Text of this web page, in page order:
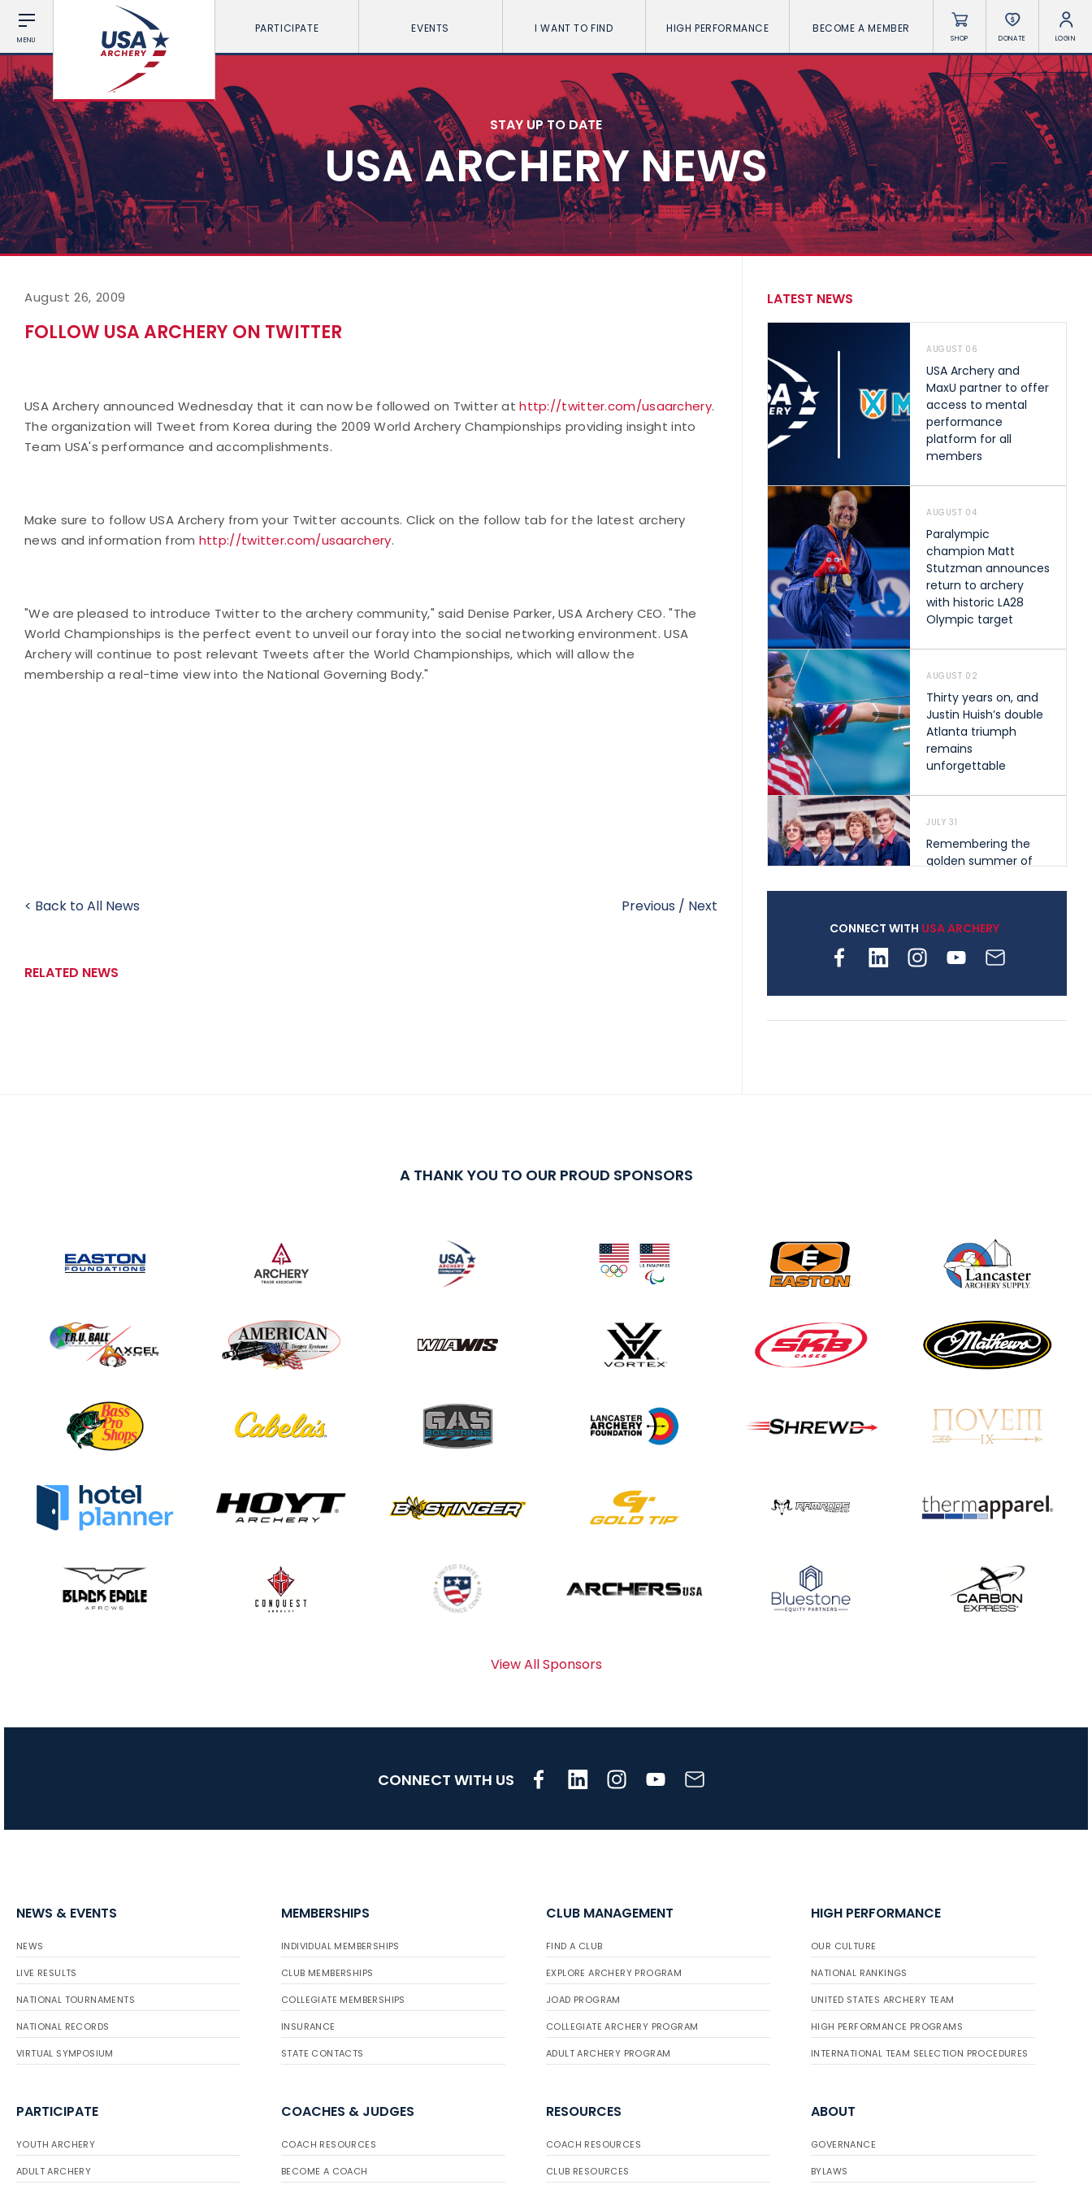
MENU
PARTICIPATE EVENTS I WANT TO FIND HIGH PERFORMANCE BECOME A MEMBER
SHOP DONATE LOGIN
STAY UP TO DATE
USA ARCHERY NEWS
August 26, 2009
FOLLOW USA ARCHERY ON TWITTER
USA Archery announced Wednesday that it can now be followed on Twitter athttp://twitter.com/usaarchery.
The organization will Tweet from Korea during the 2009 World Archery Championships providing insight into
Team USA's performance and accomplishments.
Make sure to follow USA Archery from your Twitter accounts. Click on the follow tab for the latest archery
news and information from http://twitter.com/usaarchery.
"We are pleased to introduce Twitter to the archery community," said Denise Parker, USA Archery CEO. "The
World Championships is the perfect event to unveil our foray into the social networking environment. USA
Archery will continue to post relevant Tweets after the World Championships, which will allow the
membership a real-time view into the National Governing Body."
< Back to All News Previous / Next
RELATED NEWS
LATEST NEWS
AUGUST 06
USA Archery and
MaxU partner to offer
access to mental
performance
platform for all
members
AUGUST 04
Paralympic
champion Matt
Stutzman announces
return to archery
with historic LA28
Olympic target
AUGUST 02
Thirty years on, and
Justin Huish’s double
Atlanta triumph
remains
unforgettable
JULY 31
Remembering the
golden summer of
shape archery in the
archery is growing
Archers bring their
best to the record-
breaking JOAD
JOAD U.S. Open
continue to tumble
as big number
gathers for JOAD
JULY 20
gather for the
CONNECT WITH USA ARCHERY
A THANK YOU TO OUR PROUD SPONSORS
View All Sponsors
CONNECT WITH US
NEWS & EVENTS
NEWS
LIVE RESULTS
NATIONAL TOURNAMENTS
NATIONAL RECORDS
VIRTUAL SYMPOSIUM
MEMBERSHIPS
INDIVIDUAL MEMBERSHIPS
CLUB MEMBERSHIPS
COLLEGIATE MEMBERSHIPS
INSURANCE
STATE CONTACTS
CLUB MANAGEMENT
FIND A CLUB
EXPLORE ARCHERY PROGRAM
JOAD PROGRAM
COLLEGIATE ARCHERY PROGRAM
ADULT ARCHERY PROGRAM
HIGH PERFORMANCE
OUR CULTURE
NATIONAL RANKINGS
UNITED STATES ARCHERY TEAM
HIGH PERFORMANCE PROGRAMS
INTERNATIONAL TEAM SELECTION PROCEDURES
PARTICIPATE
YOUTH ARCHERY
ADULT ARCHERY
COACHES & JUDGES
COACH RESOURCES
BECOME A COACH
RESOURCES
COACH RESOURCES
CLUB RESOURCES
ABOUT
GOVERNANCE
BYLAWS